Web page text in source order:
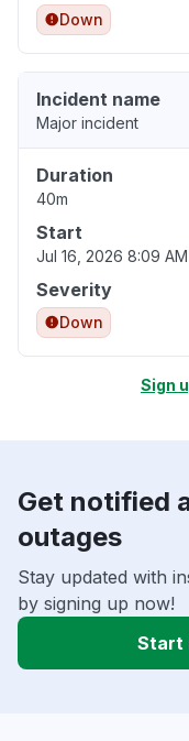
Down
Incident name
Major incident
Duration
40m
Start
Jul 16, 2026 8:09 AM
Severity
Down
Sign
Get notified
outages
Stay updated with
by signing up now!
Start